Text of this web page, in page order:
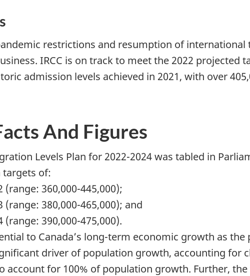
restrictions and resumption of international
IRCC is on track to meet the 2022 projected
admission levels achieved in 2021, with over
And Figures
Levels Plan for 2022-2024 was tabled in
targets of:
(range: 360,000-445,000);
(range: 380,000-465,000); and
(range: 390,000-475,000).
to Canada’s long-term economic growth as
driver of population growth, accounting for
account for 100% of population growth. Further,